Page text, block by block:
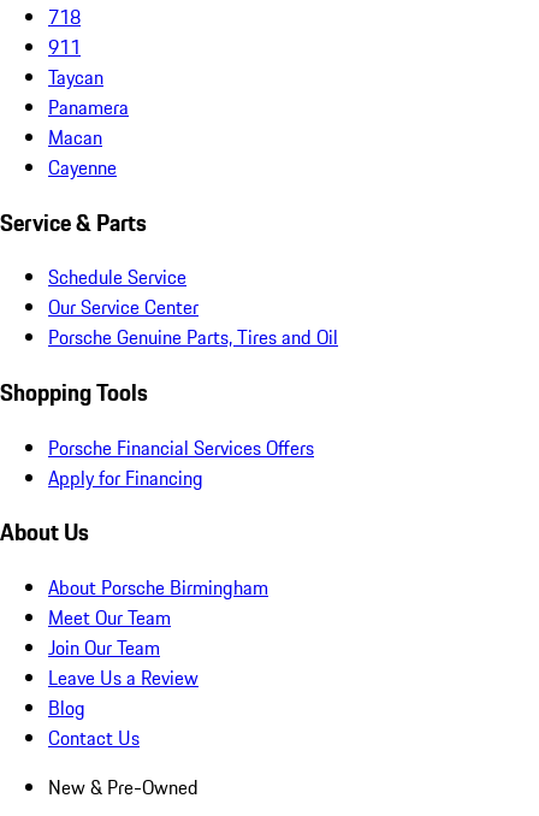
718
911
Taycan
Panamera
Macan
Cayenne
Service & Parts
Schedule Service
Our Service Center
Porsche Genuine Parts, Tires and Oil
Shopping Tools
Porsche Financial Services Offers
Apply for Financing
About Us
About Porsche Birmingham
Meet Our Team
Join Our Team
Leave Us a Review
Blog
Contact Us
New & Pre-Owned